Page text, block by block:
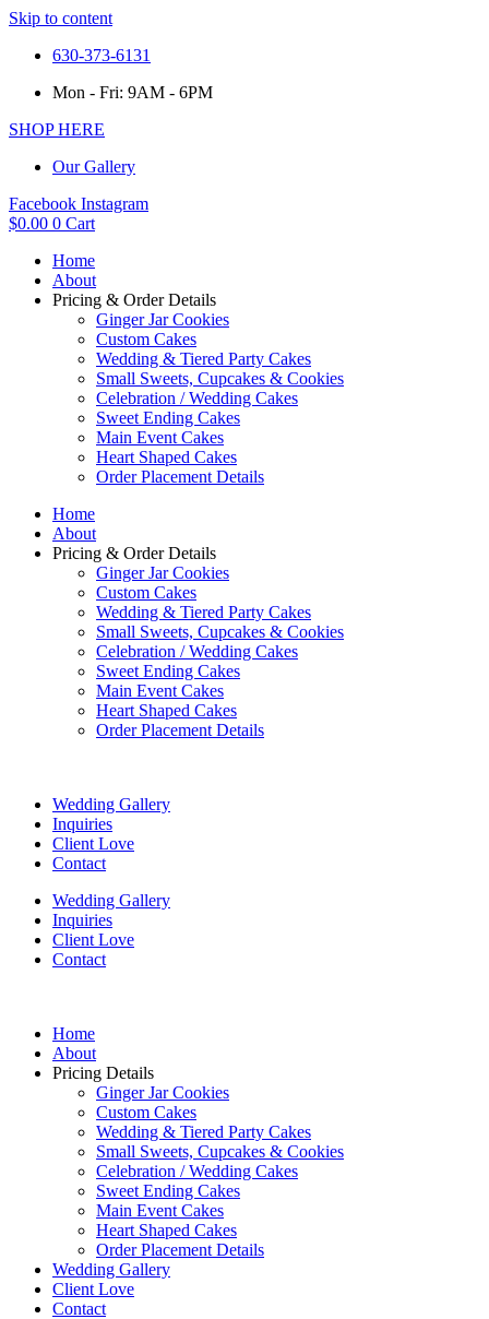
Skip to content
630-373-6131
Mon - Fri: 9AM - 6PM
SHOP HERE
Our Gallery
Facebook Instagram
$0.00 0 Cart
Home
About
Pricing & Order Details
Ginger Jar Cookies
Custom Cakes
Wedding & Tiered Party Cakes
Small Sweets, Cupcakes & Cookies
Celebration / Wedding Cakes
Sweet Ending Cakes
Main Event Cakes
Heart Shaped Cakes
Order Placement Details
Home
About
Pricing & Order Details
Ginger Jar Cookies
Custom Cakes
Wedding & Tiered Party Cakes
Small Sweets, Cupcakes & Cookies
Celebration / Wedding Cakes
Sweet Ending Cakes
Main Event Cakes
Heart Shaped Cakes
Order Placement Details
Wedding Gallery
Inquiries
Client Love
Contact
Wedding Gallery
Inquiries
Client Love
Contact
Home
About
Pricing Details
Ginger Jar Cookies
Custom Cakes
Wedding & Tiered Party Cakes
Small Sweets, Cupcakes & Cookies
Celebration / Wedding Cakes
Sweet Ending Cakes
Main Event Cakes
Heart Shaped Cakes
Order Placement Details
Wedding Gallery
Client Love
Contact